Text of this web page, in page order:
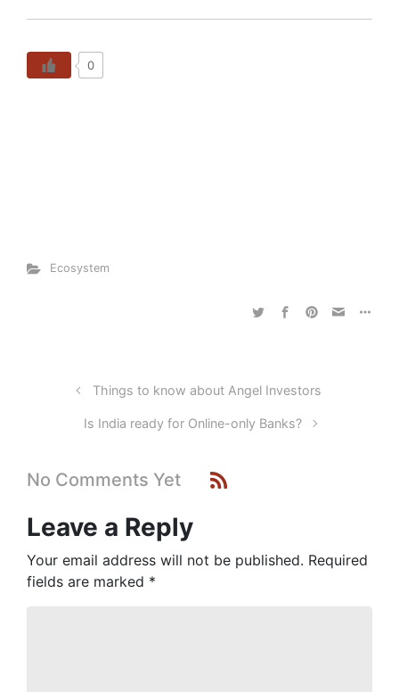
0
Ecosystem
Things to know about Angel Investors
Is India ready for Online-only Banks?
No Comments Yet
Leave a Reply
Your email address will not be published. Required
fields are marked *